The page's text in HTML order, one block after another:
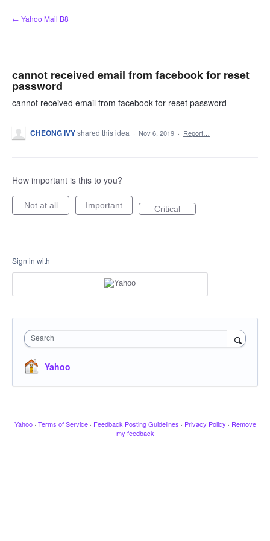
Skip
to
← Yahoo Mail B8
cannot received email from facebook for reset
password
cannot received email from facebook for reset password
CHEONG IVYshared this idea · Nov 6, 2019 · Report…
How important is this to you?
Not at all Important Critical
Sign in with
Search
Yahoo
Yahoo · Terms of Service · Feedback Posting Guidelines · Privacy Policy · Remove
my feedback